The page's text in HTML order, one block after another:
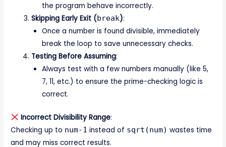
the program behave incorrectly.
Skipping Early Exit (break):
Once a number is found divisible, immediately
break the loop to save unnecessary checks.
Testing Before Assuming:
Always test with a few numbers manually (like 5,
7, 11, etc.) to ensure the prime-checking logic is
correct.
Incorrect Divisibility Range:
Checking up to num-1 instead of sqrt(num) wastes time
and may miss correct results.